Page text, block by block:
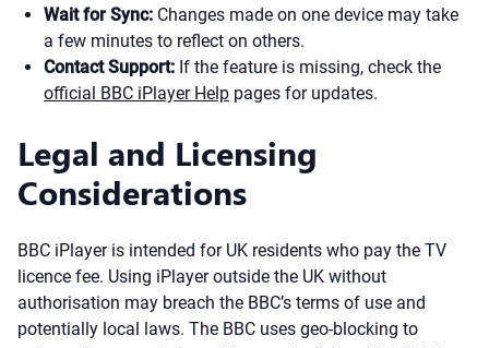
Wait for Sync: Changes made on one device may take
a few minutes to reflect on others.
Contact Support: If the feature is missing, check the
official BBC iPlayer Help pages for updates.
Legal and Licensing
Considerations
BBC iPlayer is intended for UK residents who pay the TV
licence fee. Using iPlayer outside the UK without
authorisation may breach the BBC’s terms of use and
potentially local laws. The BBC uses geo-blocking to